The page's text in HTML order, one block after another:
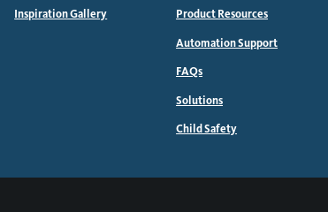
Inspiration Gallery Product Resources
Automation Support
FAQs
Solutions
Child Safety